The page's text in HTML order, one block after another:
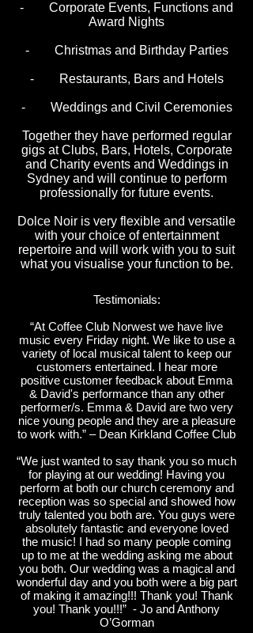
- Corporate Events, Functions and
Award Nights
- Christmas and Birthday Parties
- Restaurants, Bars and Hotels
- Weddings and Civil Ceremonies
Together they have performed regular
gigs at Clubs, Bars, Hotels, Corporate
and Charity events and Weddings in
Sydney and will continue to perform
professionally for future events.
Dolce Noir is very flexible and versatile
with your choice of entertainment
repertoire and will work with you to suit
what you visualise your function to be.
Testimonials:
“At Coffee Club Norwest we have live
music every Friday night. We like to use a
variety of local musical talent to keep our
customers entertained. I hear more
positive customer feedback about Emma
& David's performance than any other
performer/s. Emma & David are two very
nice young people and they are a pleasure
to work with.” – Dean Kirkland Coffee Club
“We just wanted to say thank you so much
for playing at our wedding! Having you
perform at both our church ceremony and
reception was so special and showed how
truly talented you both are. You guys were
absolutely fantastic and everyone loved
the music! I had so many people coming
up to me at the wedding asking me about
you both. Our wedding was a magical and
wonderful day and you both were a big part
of making it amazing!!! Thank you! Thank
you! Thank you!!!” - Jo and Anthony
O’Gorman